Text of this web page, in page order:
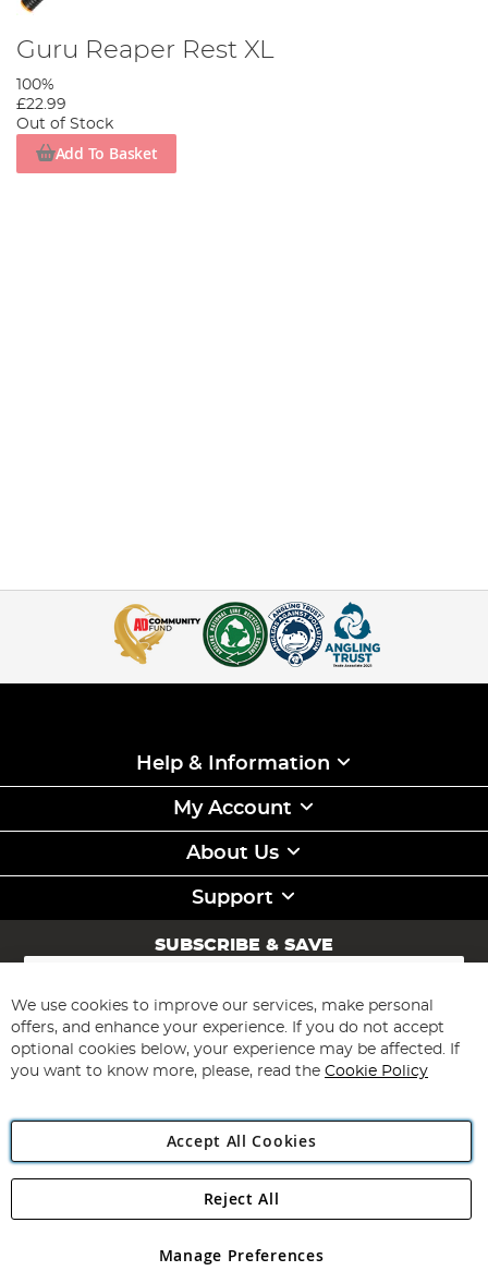
Guru Reaper Rest XL
100%
£22.99
Out of Stock
Add To Basket
Help & Information
My Account
About Us
Support
SUBSCRIBE & SAVE
Sign
for
Our
Newsletter:
Subscribe
Angling Direct Plc
Angling Direct plc, 2D Wendover Road, Rackheath Industrial
registered in England and Wales No 05151321. VAT No GB 152140945
We use cookies to improve our services, make personal
offers, and enhance your experience. If you do not accept
optional cookies below, your experience may be affected. If
you want to know more, please, read the Cookie Policy
Accept All Cookies
Manage Preferences
Reject All